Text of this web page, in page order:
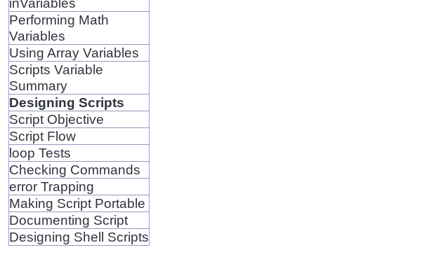
Performing Math
Variables
Using Array Variables
Scripts Variable
Summary
Designing Scripts
Script Objective
Script Flow
loop Tests
Checking Commands
error Trapping
Making Script Portable
Documenting Script
Designing Shell Scripts